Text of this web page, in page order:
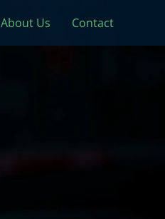
About Us Contact